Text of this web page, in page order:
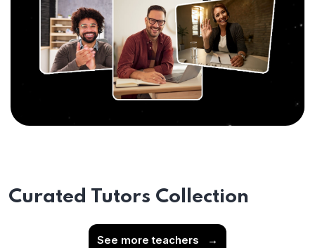
Curated Tutors Collection
See more teachers →